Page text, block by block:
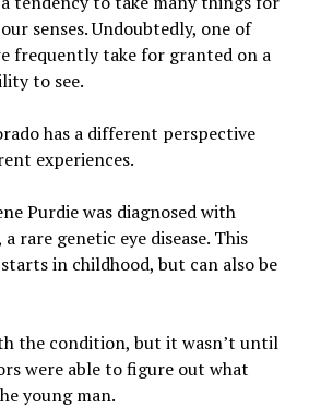
senses. Undoubtedly, one of
frequently take for granted on a
to see.
has a different perspective
experiences.
Purdie was diagnosed with
a rare genetic eye disease. This
in childhood, but can also be
the condition, but it wasn’t until
were able to figure out what
young man.